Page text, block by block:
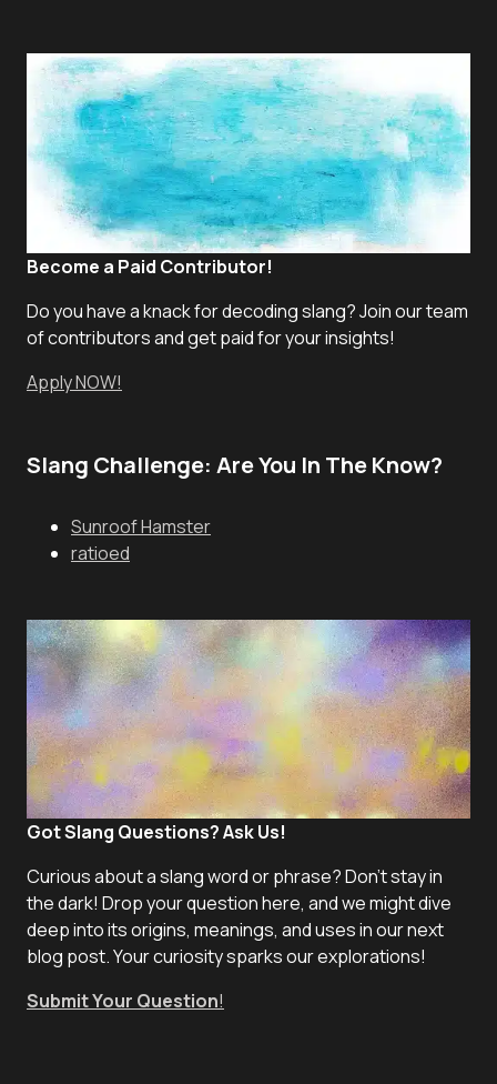
Become a Paid Contributor!
Do you have a knack for decoding slang? Join our team
of contributors and get paid for your insights!
Apply NOW!
Slang Challenge: Are You In The Know?
Sunroof Hamster
ratioed
Got Slang Questions? Ask Us!
Curious about a slang word or phrase? Don't stay in
the dark! Drop your question here, and we might dive
deep into its origins, meanings, and uses in our next
blog post. Your curiosity sparks our explorations!
Submit Your Question!